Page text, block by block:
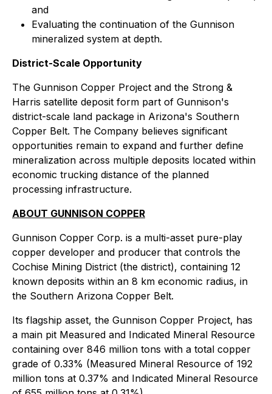
and
Evaluating the continuation of the Gunnison
mineralized system at depth.
District-Scale Opportunity
The Gunnison Copper Project and the Strong &
Harris satellite deposit form part of Gunnison's
district-scale land package in Arizona's Southern
Copper Belt. The Company believes significant
opportunities remain to expand and further define
mineralization across multiple deposits located within
economic trucking distance of the planned
processing infrastructure.
ABOUT GUNNISON COPPER
Gunnison Copper Corp. is a multi-asset pure-play
copper developer and producer that controls the
Cochise Mining District (the district), containing 12
known deposits within an 8 km economic radius, in
the Southern Arizona Copper Belt.
Its flagship asset, the Gunnison Copper Project, has
a main pit Measured and Indicated Mineral Resource
containing over 846 million tons with a total copper
grade of 0.33% (Measured Mineral Resource of 192
million tons at 0.37% and Indicated Mineral Resource